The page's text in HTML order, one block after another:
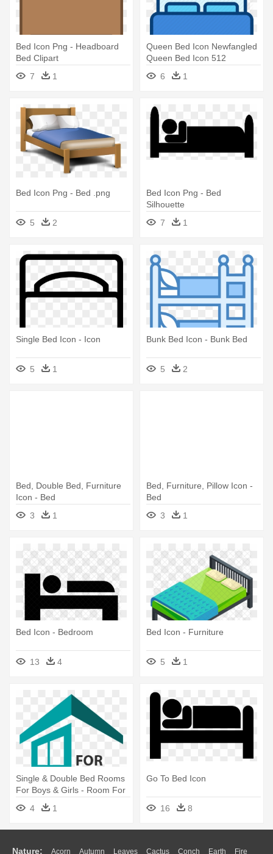
Bed Icon Png - Headboard
Bed Clipart
7
1
Queen Bed Icon Newfangled
Queen Bed Icon 512
Newfangled - Bed
6 1
Bed Icon Png - Bed .png
5 2
Bed Icon Png - Bed
Silhouette
7
1
Single Bed Icon - Icon
5 1
Bunk Bed Icon - Bunk Bed
5 2
Bed, Double Bed, Furniture
Icon - Bed
3
1
Bed, Furniture, Pillow Icon -
Bed
3
1
Bed Icon - Bedroom
13 4
Bed Icon - Furniture
5 1
Single & Double Bed Rooms
For Boys & Girls - Room For
Rent Logo
4 1
Go To Bed Icon
16 8
Nature: Acorn Autumn Leaves Cactus Conch Earth Fire